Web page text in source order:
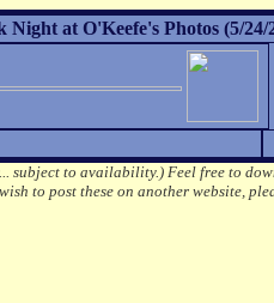
at O'Keefe's Photos (5/24/
subject to availability.) Feel free to
to post these on another website,